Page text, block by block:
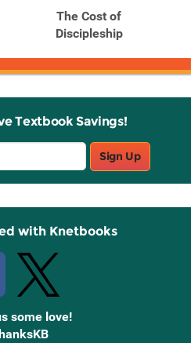
The Cost of
Discipleship
Textbook Savings!
Sign Up
with Knetbooks
some love!